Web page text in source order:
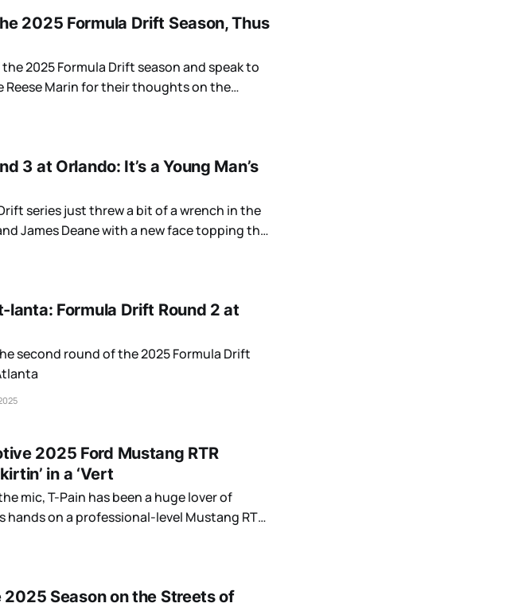
2025 Formula Drift Season, Thus
2025 Formula Drift season and speak to
Reese Marin for their thoughts on the
3 at Orlando: It’s a Young Man’s
series just threw a bit of a wrench in the
James Deane with a new face topping the
lanta: Formula Drift Round 2 at
second round of the 2025 Formula Drift
2025 Ford Mustang RTR
in a ‘Vert
mic, T-Pain has been a huge lover of
on a professional-level Mustang RTR
Season on the Streets of